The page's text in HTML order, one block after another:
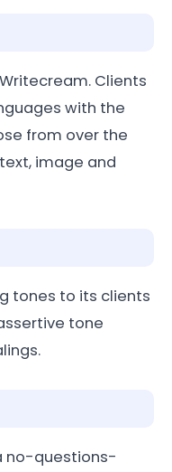
Clients
with the
from over the
image and
tones to its clients
tone
no-questions-